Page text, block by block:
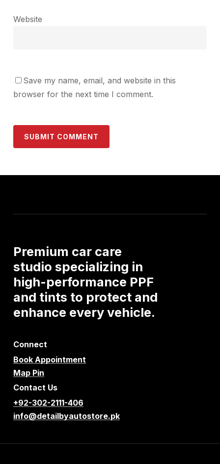
Website
Save my name, email, and website in this
browser for the next time I comment.
Premium car care
studio specializing in
high-performance PPF
and tints to protect and
enhance everyvehicle.
Connect
Book Appointment
Map Pin
Contact Us
+92-302-2111-406
info@detailbyautostore.pk